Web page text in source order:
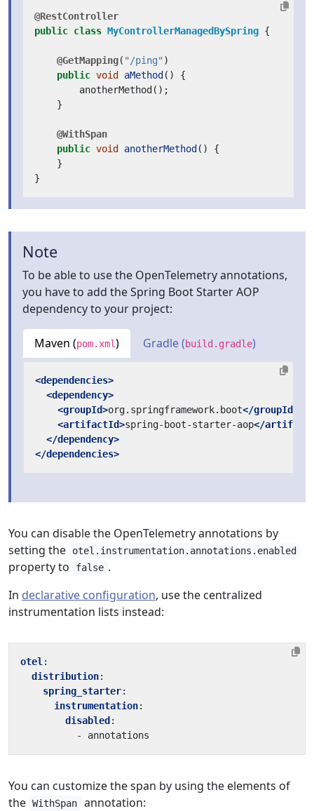
@RestController
public class MyControllerManagedBySpring {
@GetMapping( "/ping" )
public void aMethod ()
{
anotherMethod ();
}
@WithSpan
public void anotherMethod ()
{
}
}
Note
To be able to use the OpenTelemetry annotations,
you have to add the Spring Boot Starter AOP
dependency to your project:
Maven (pom.xml) Gradle (build.gradle)
<dependencies>
<dependency>
<groupId>org.springframework.boot</groupId>
<artifactId>spring-boot-starter-aop</
</dependency>
</dependencies>
You can disable the OpenTelemetry annotations by
setting the
otel.instrumentation.annotations.enabled
property to false .
In declarative configuration, use the centralized
instrumentation lists instead:
otel :
distribution:
spring_starter:
instrumentation:
disabled :
- annotations
You can customize the span by using the elements of
the WithSpan annotation: